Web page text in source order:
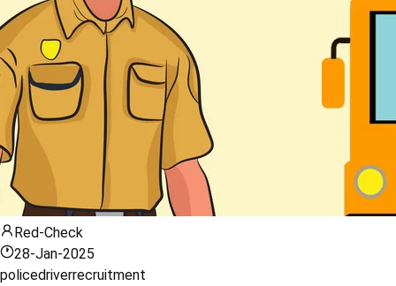
Red-Check
28-Jan-2025
policedriverrecruitment